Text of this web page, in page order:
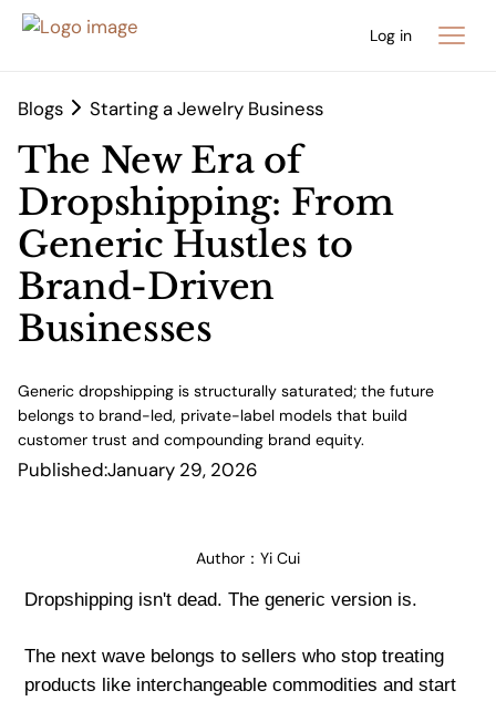
Log in
Blogs Starting a Jewelry Business
The New Era of
Dropshipping: From
Generic Hustles to
Brand-Driven
Businesses
Generic dropshipping is structurally saturated; the future
belongs to brand-led, private-label models that build
customer trust and compounding brand equity.
Published:January 29, 2026
Author： Yi Cui
Dropshipping isn't dead. The generic version is.
The next wave belongs to sellers who stop treating
products like interchangeable commodities and start